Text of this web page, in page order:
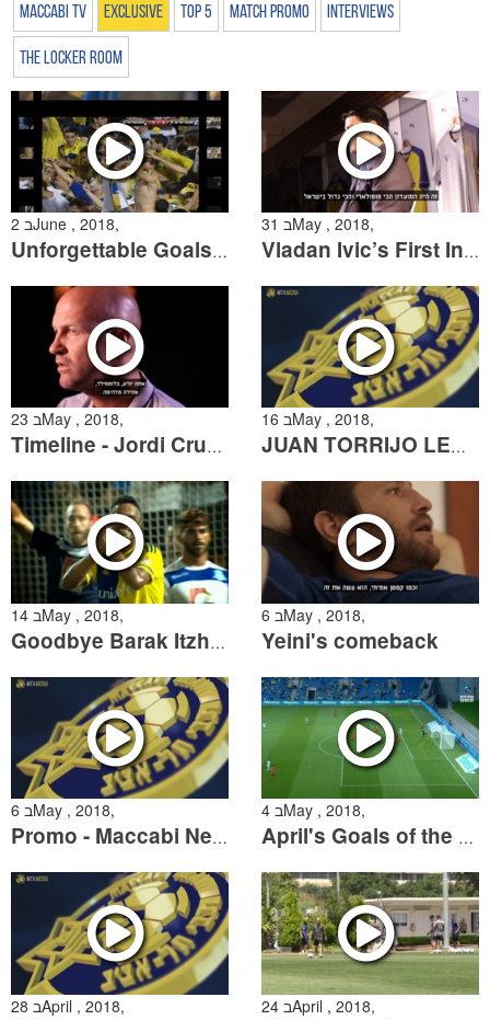
Maccabi TV Exclusive Top 5 Match Promo Interviews
The Locker Room
2 בJune , 2018,
Unforgettable Goals: Goals "At the Buzzer"
31 בMay , 2018,
Vladan Ivic’s First Interview
23 בMay , 2018,
Timeline - Jordi Cruyff
16 בMay , 2018,
JUAN TORRIJO LEAVING MACCABI TEL AVIV
14 בMay , 2018,
Goodbye Barak Itzhaki
6 בMay , 2018,
Yeini's comeback
6 בMay , 2018,
Promo - Maccabi Netanya Championship Playoff Match
4 בMay , 2018,
April's Goals of the Month
28 בApril , 2018,
24 בApril , 2018,